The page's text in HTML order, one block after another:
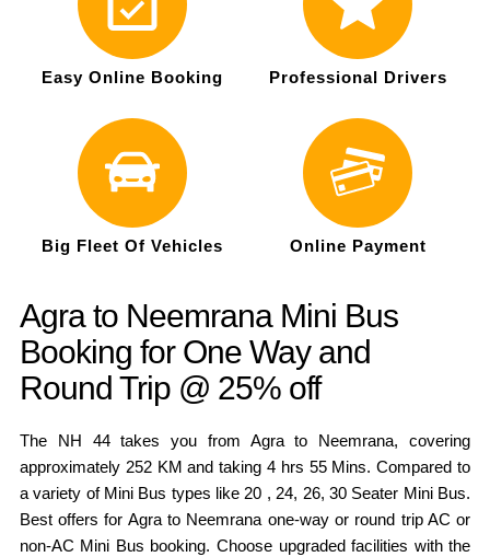
Easy Online Booking Professional Drivers
Big Fleet Of Vehicles Online Payment
Agra to Neemrana Mini Bus
Booking for One Way and
Round Trip @ 25% off
The NH 44 takes you from Agra to Neemrana, covering
approximately 252 KM and taking 4 hrs 55 Mins. Compared to
a variety of Mini Bus types like 20 , 24, 26, 30 Seater Mini Bus.
Best offers for Agra to Neemrana one-way or round trip AC or
non-AC Mini Bus booking. Choose upgraded facilities with the